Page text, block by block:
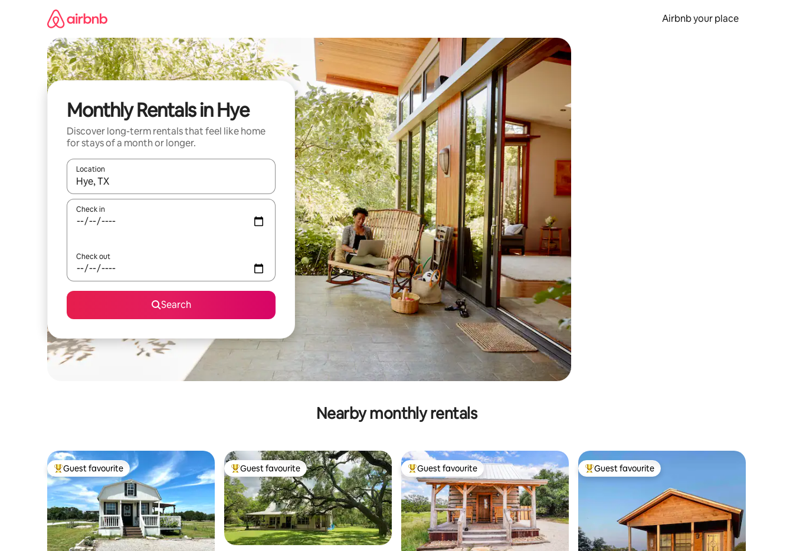
Airbnb your place
Monthly Rentals in Hye
Discover long-term rentals that feel like home
for stays of a month or longer.
Location
When results are available, navigate with the up and down arrow keys or explore by touch or swipe gestures.
Check in
Check out
Search
Nearby monthly rentals
Top guest favourite
Guest favourite Top guest favourite
Guest favourite Top guest favourite
Guest favourite Top guest favourite
Guest favourite